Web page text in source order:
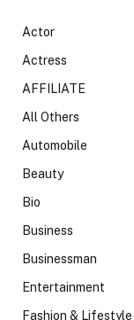
Actor
Actress
AFFILIATE
All Others
Automobile
Beauty
Bio
Business
Businessman
Entertainment
Fashion & Lifestyle